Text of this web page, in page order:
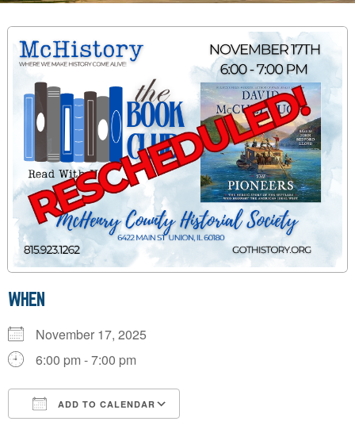
WHEN
November 17, 2025
6:00 pm - 7:00 pm
ADD TO CALENDAR